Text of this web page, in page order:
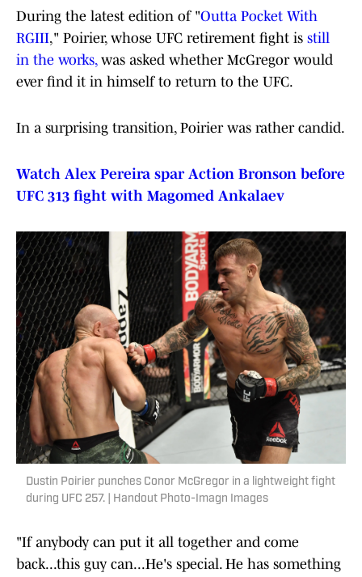
During the latest edition of "Outta Pocket With
RGIII," Poirier, whose UFC retirement fight is still
in the works,was asked whether McGregor would
ever find it in himself to return to the UFC.
In a surprising transition, Poirier was rather candid.
Watch Alex Pereira spar Action Bronson before
UFC 313 fight with Magomed Ankalaev
Dustin Poirier punches Conor McGregor in a lightweight fight
during UFC 257. | Handout Photo-Imagn Images
"If anybody can put it all together and come
back...this guy can...He's special. He has something